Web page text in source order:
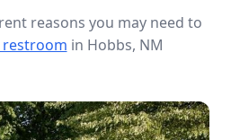
reasons you may need to
in Hobbs, NM